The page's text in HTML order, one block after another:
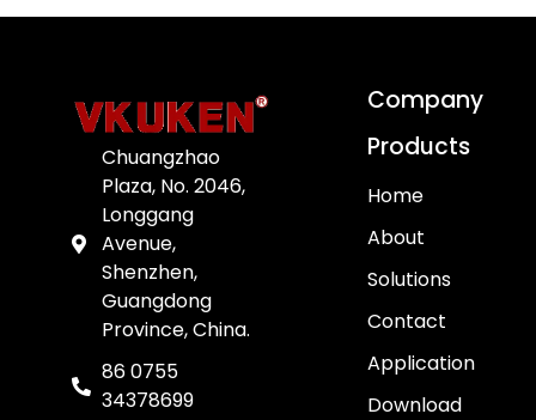
Chuangzhao
Plaza, No. 2046,
Longgang
Avenue,
Shenzhen,
Guangdong
Province, China.
86 0755
34378699
Company
Products
Home
About
Solutions
Contact
Application
Download